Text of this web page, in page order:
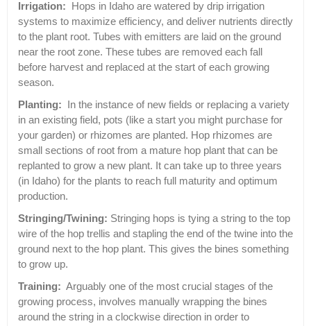
Irrigation: Hops in Idaho are watered by drip irrigation
systems to maximize efficiency, and deliver nutrients directly
to the plant root. Tubes with emitters are laid on the ground
near the root zone. These tubes are removed each fall
before harvest and replaced at the start of each growing
season.
Planting: In the instance of new fields or replacing a variety
in an existing field, pots (like a start you might purchase for
your garden) or rhizomes are planted. Hop rhizomes are
small sections of root from a mature hop plant that can be
replanted to grow a new plant. It can take up to three years
(in Idaho) for the plants to reach full maturity and optimum
production.
Stringing/Twining: Stringing hops is tying a string to the top
wire of the hop trellis and stapling the end of the twine into the
ground next to the hop plant. This gives the bines something
to grow up.
Training: Arguably one of the most crucial stages of the
growing process, involves manually wrapping the bines
around the string in a clockwise direction in order to